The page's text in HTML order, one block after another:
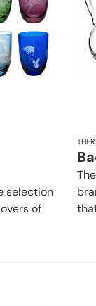
selection
of